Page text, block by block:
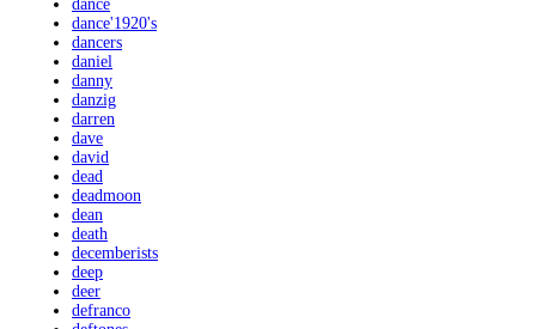
dance
dance'1920's
dancers
daniel
danny
danzig
darren
dave
david
dead
deadmoon
dean
death
decemberists
deep
deer
defranco